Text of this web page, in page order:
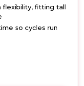
flexibility, fitting tall
so cycles run